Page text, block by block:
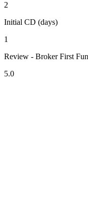
2
Initial CD (days)
1
Review - Broker First
5.0